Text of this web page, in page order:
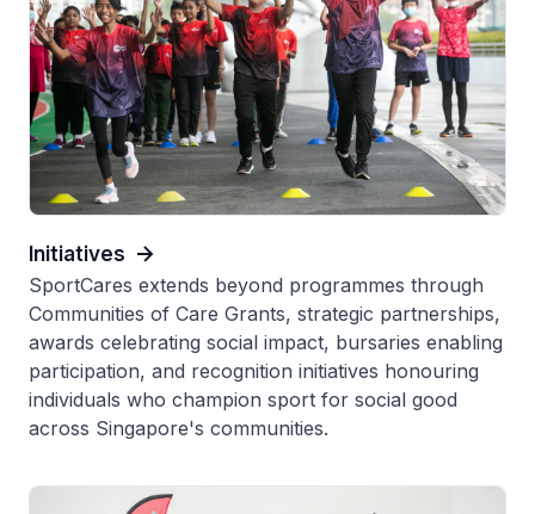
Initiatives
SportCares extends beyond programmes through
Communities of Care Grants, strategic partnerships,
awards celebrating social impact, bursaries enabling
participation, and recognition initiatives honouring
individuals who champion sport for social good
across Singapore's communities.